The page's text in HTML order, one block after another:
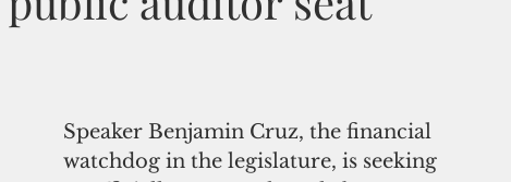
Speaker Benjamin Cruz, the financial
watchdog in the legislature, is seeking